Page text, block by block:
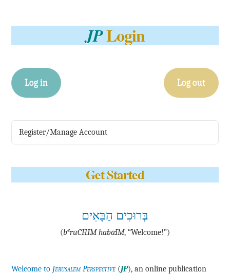
JPLogin
Log in Log out
Register/Manage Account
Get Started
בְּרוּכִים הַבָּאִים
(be·rū·CHIM ha·bā·IM, “Welcome!”)
Welcome to Jerusalem Perspective (JP), an online publication